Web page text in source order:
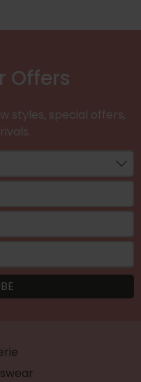
Offers
styles, special offers,